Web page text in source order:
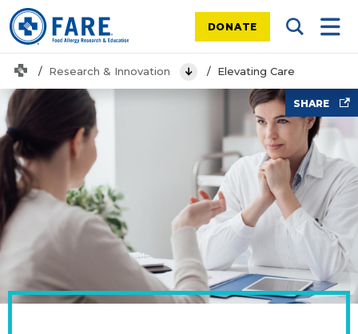
DONATE Search
HomeResearch & Innovation View MenuElevating Care
SHARE
Doctors office